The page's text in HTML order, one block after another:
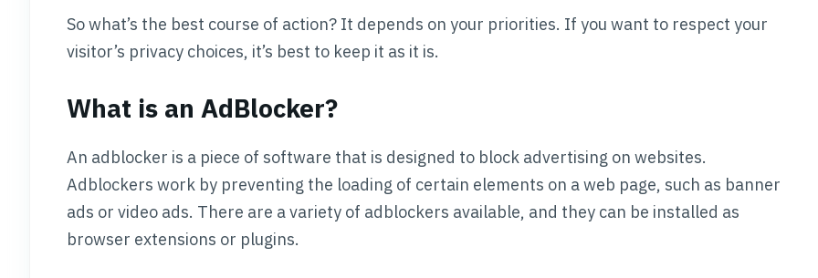
So what’s the best course of action? It depends on your priorities. If you want to respect your
visitor’s privacy choices, it’s best to keep it as it is.
What is an AdBlocker?
An adblocker is a piece of software that is designed to block advertising on websites.
Adblockers work by preventing the loading of certain elements on a web page, such as banner
ads or video ads. There are a variety of adblockers available, and they can be installed as
browser extensions or plugins.